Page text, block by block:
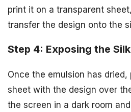
print it on a transparent
transfer the design onto the
Step 4: Exposing the
Once the emulsion has
sheet with the design over
the screen in a dark room